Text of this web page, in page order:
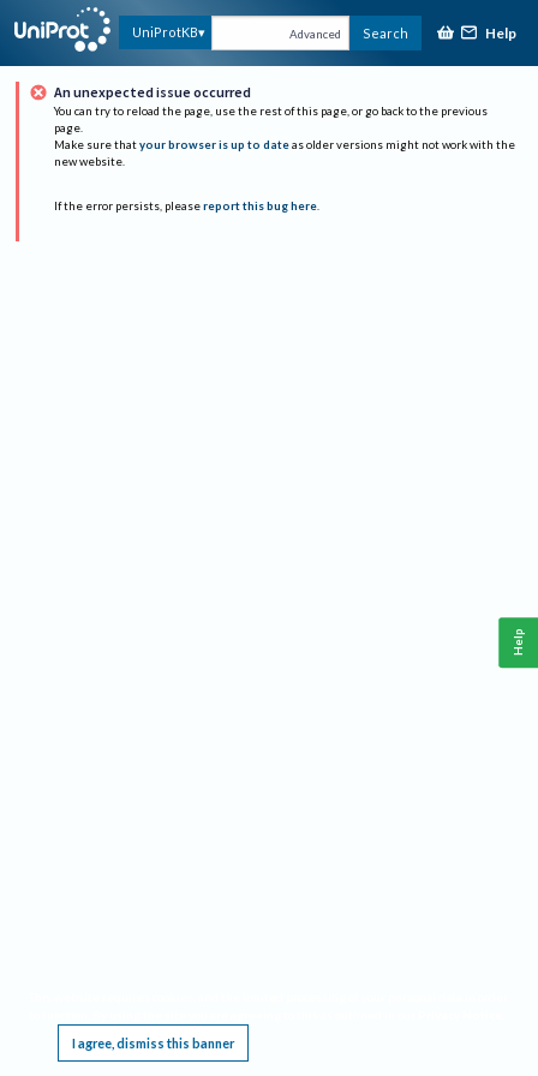
UniProtKB Advanced Search Help
An unexpected issue occurred
You can try to reload the page, use the rest of this page, or go back to the previous
page.
Make sure that your browser is up to date as older versions might not work with the
new website.
If the error persists, please report this bug here.
I agree, dismiss this banner
Help